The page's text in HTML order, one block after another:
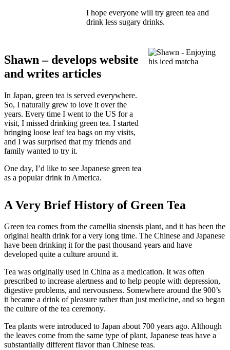
I hope everyone will try green tea and
drink less sugary drinks.
Shawn – develops website
and writes articles
In Japan, green tea is served everywhere.
So, I naturally grew to love it over the
years. Every time I went to the US for a
visit, I missed drinking green tea. I started
bringing loose leaf tea bags on my visits,
and I was surprised that my friends and
family wanted to try it.
One day, I’d like to see Japanese green tea
as a popular drink in America.
A Very Brief History of Green Tea
Green tea comes from the camellia sinensis plant, and it has been the
original health drink for a very long time. The Chinese and Japanese
have been drinking it for the past thousand years and have
developed quite a culture around it.
Tea was originally used in China as a medication. It was often
prescribed to increase alertness and to help people with depression,
digestive problems, and nervousness. Somewhere around the 900’s
it became a drink of pleasure rather than just medicine, and so began
the culture of the tea ceremony.
Tea plants were introduced to Japan about 700 years ago. Although
the leaves come from the same type of plant, Japanese teas have a
substantially different flavor than Chinese teas.